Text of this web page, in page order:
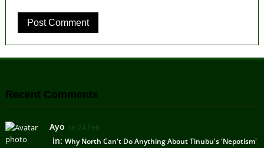
Recent Comments
Ayo on 24 Feb
in: Why North Can't Do Anything About Tinubu's 'Nepotism'